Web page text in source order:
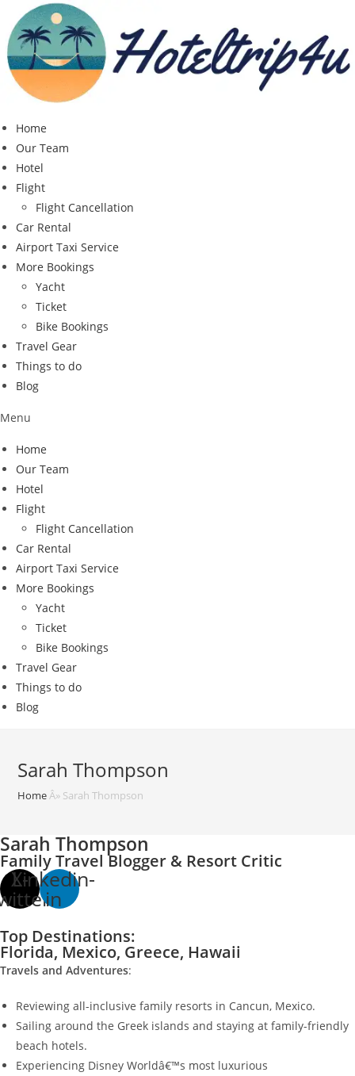
content
Home
Our Team
Hotel
Flight
Flight Cancellation
Car Rental
Airport Taxi Service
More Bookings
Yacht
Ticket
Bike Bookings
Travel Gear
Things to do
Blog
Menu
Home
Our Team
Hotel
Flight
Flight Cancellation
Car Rental
Airport Taxi Service
More Bookings
Yacht
Ticket
Bike Bookings
Travel Gear
Things to do
Blog
Sarah Thompson
Home Â» Sarah Thompson
Sarah Thompson
Family Travel Blogger & Resort Critic
X-
Linkedin-
in
Top Destinations:
Florida, Mexico, Greece, Hawaii
Travels and Adventures:
Reviewing all-inclusive family resorts in Cancun, Mexico.
Sailing around the Greek islands and staying at family-friendly
beach hotels.
Experiencing Disney Worldâ€™s most luxurious